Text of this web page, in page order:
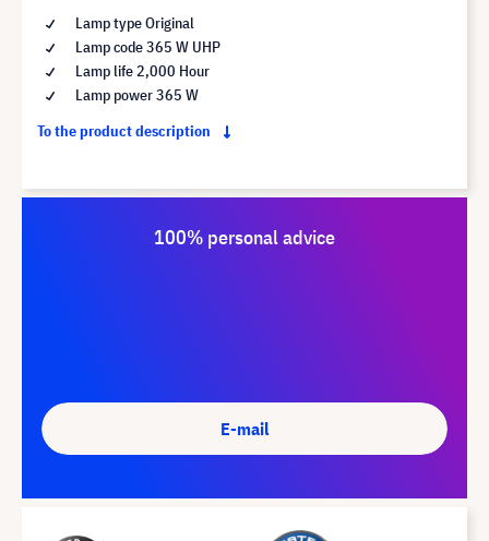
Lamp type Original
Lamp code 365 W UHP
Lamp life 2,000 Hour
Lamp power 365 W
To the product description
100% personal advice
E-mail